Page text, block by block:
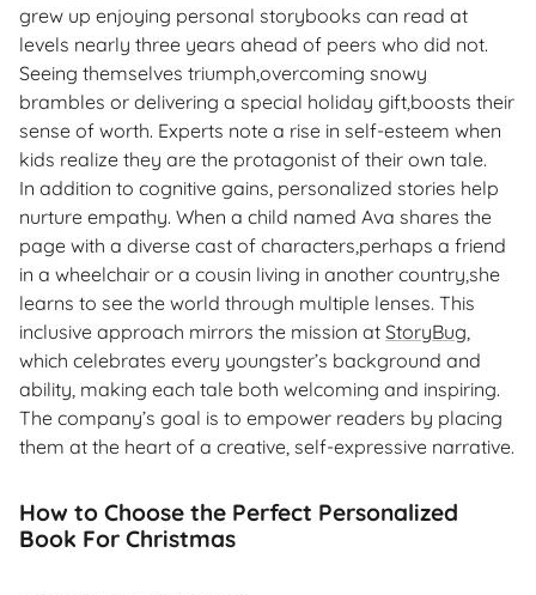
grew up enjoying personal storybooks can read at
levels nearly three years ahead of peers who did not.
Seeing themselves triumph,overcoming snowy
brambles or delivering a special holiday gift,boosts their
sense of worth. Experts note a rise in self-esteem when
kids realize they are the protagonist of their own tale.
In addition to cognitive gains, personalized stories help
nurture empathy. When a child named Ava shares the
page with a diverse cast of characters,perhaps a friend
in a wheelchair or a cousin living in another country,she
learns to see the world through multiple lenses. This
inclusive approach mirrors the mission at StoryBug
which celebrates every youngster’s background and
ability, making each tale both welcoming and inspiring.
The company’s goal is to empower readers by placing
them at the heart of a creative, self-expressive narrative.
How to Choose the Perfect Personalized
Book For Christmas